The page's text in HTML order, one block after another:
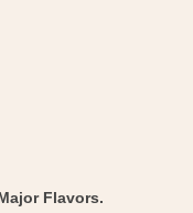
Flavors.